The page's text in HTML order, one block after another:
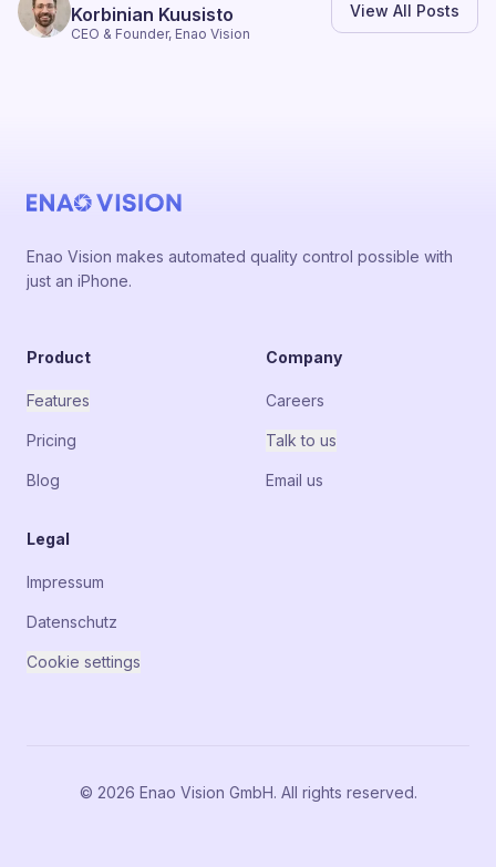
Korbinian Kuusisto
CEO & Founder, Enao Vision
View All Posts
Enao Vision makes automated quality control possible with
just an iPhone.
Product
Features
Pricing
Blog
Company
Careers
Talk to us
Email us
Legal
Impressum
Datenschutz
Cookie settings
© 2026 Enao Vision GmbH. All rights reserved.